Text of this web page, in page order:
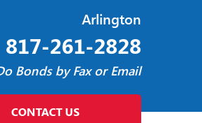
Arlington
817-261-2828
Bonds by Fax or Email
CONTACT US